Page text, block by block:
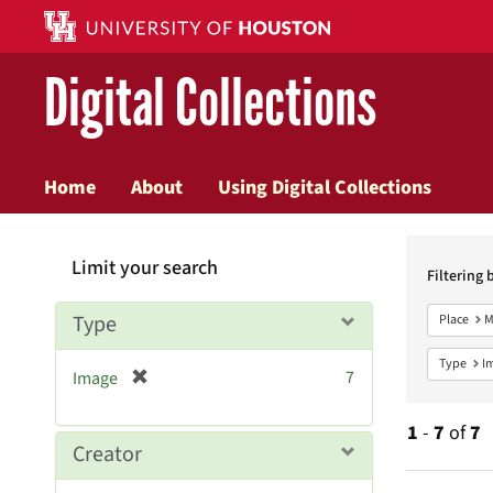
Digital Collections
Home About Using Digital Collections
Filtering
Place
Type
1 - 7 of7
Limit your search
Type
Image
e
7
Creator